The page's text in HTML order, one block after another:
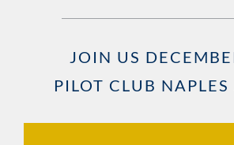
JOIN US
PILOT CLUB